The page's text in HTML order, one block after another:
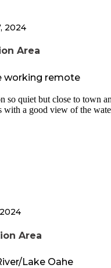
2024
Area
working remote
so quiet but close to town
with a good view of the
Area
Lake Oahe